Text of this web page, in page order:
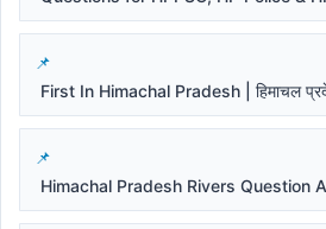
First In Himachal Pradesh | हिमाचल
Himachal Pradesh Rivers Question